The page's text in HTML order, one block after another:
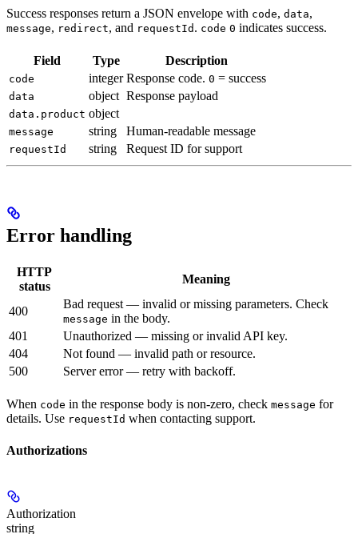
Success responses return a JSON envelope with code, data,
message, redirect, and requestId . code 0 indicates success.
Field Type Description
code integer Response code. 0 = success
data object Response payload
data.product object
message string Human-readable message
requestId string Request ID for support
Error handling
HTTP
status
Meaning
400
Bad request — invalid or missing parameters. Check
message in the body.
401
Unauthorized — missing or invalid API key.
404
Not found — invalid path or resource.
500
Server error — retry with backoff.
When code in the response body is non-zero, check message for
details. Use requestId when contacting support.
Authorizations
Authorization
string